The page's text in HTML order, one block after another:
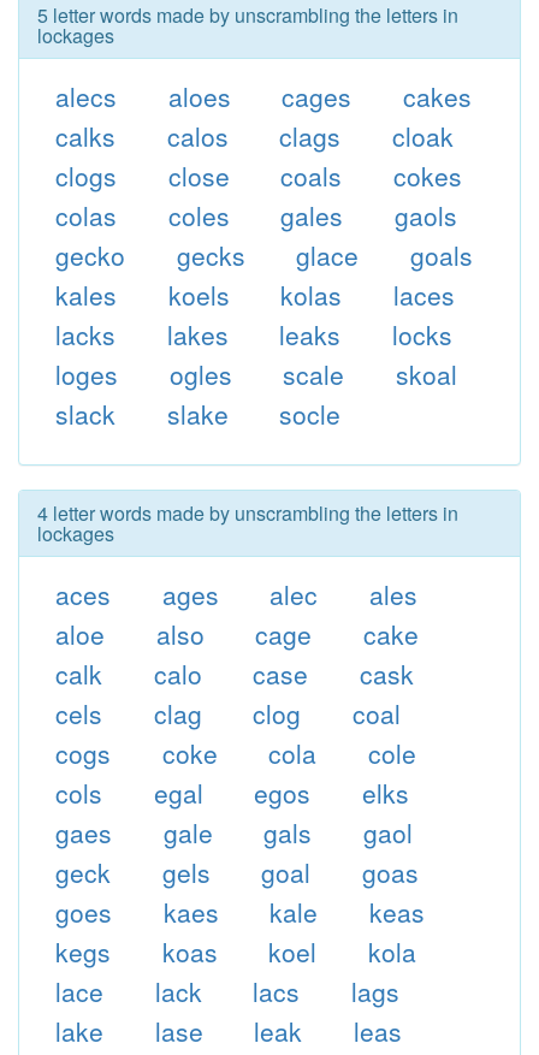
5 letter words made by unscrambling the letters in
lockages
alecs aloes cages
cakes
calks
calos clags
cloak
clogs
close coals
cokes
colas
coles gales
gaols
gecko
gecks glace
goals
kales
koels kolas
laces
lacks
lakes leaks
locks
loges
ogles scale
skoal
slack
slake socle
4 letter words made by unscrambling the letters in
lockages
aces ages alec
ales
aloe
also cage
cake
calk
calo case
cask
cels
clag clog
coal
cogs
coke cola
cole
cols
egal egos
elks
gaes
gale gals
gaol
geck
gels goal
goas
goes
kaes kale
keas
kegs
koas koel
kola
lace
lack lacs
lags
lake
lase leak
leas